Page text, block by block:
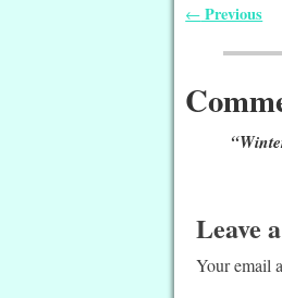
← Previous
Leave
Your email